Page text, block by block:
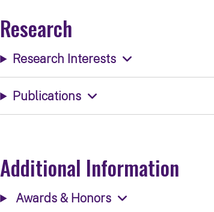
Research
Research Interests
Publications
Additional Information
Awards & Honors